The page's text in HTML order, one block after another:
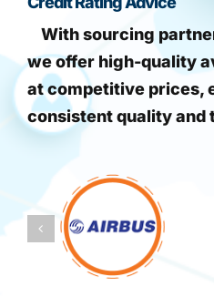
With sourcing
we offer high-quality
at competitive prices,
consistent quality and